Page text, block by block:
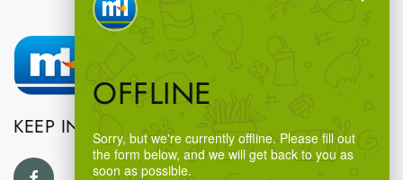
OFFLINE
Sorry, but we're currently offline. Please fill out
the form below, and we will get back to you as
soon as possible.
KEEP IN TOUCH